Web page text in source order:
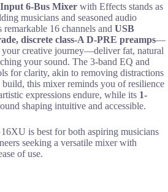
6-Bus Mixer with Effects stands as
musicians and seasoned audio
16 channels and USB
discrete class-A D-PRE preamps—
creative journey—deliver fat, natural
your sound. The 3-band EQ and
for clarity, akin to removing distractions
build, this mixer reminds you of resilience
expressions endure, while its 1-
shaping intuitive and accessible.
is best for both aspiring musicians
seeking a versatile mixer with
of use.